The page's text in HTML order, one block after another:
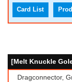
Card List
[Melt Knuckle
Dragconnector,